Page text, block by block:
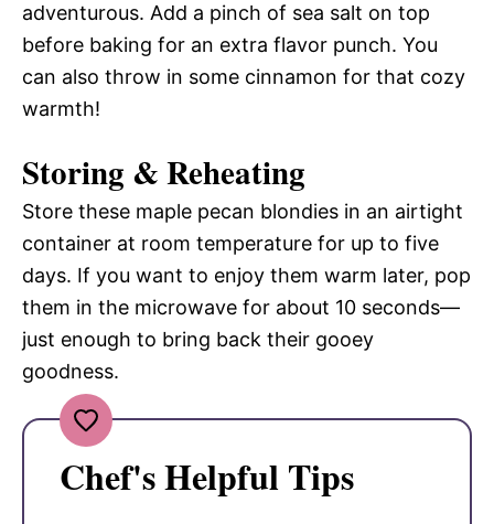
adventurous. Add a pinch of sea salt on top
before baking for an extra flavor punch. You
can also throw in some cinnamon for that cozy
warmth!
Storing & Reheating
Store these maple pecan blondies in an airtight
container at room temperature for up to five
days. If you want to enjoy them warm later, pop
them in the microwave for about 10 seconds—
just enough to bring back their gooey
goodness.
Chef's Helpful Tips